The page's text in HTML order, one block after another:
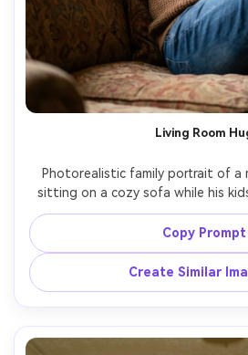
Living Room
Photorealistic family portrait of a
sitting on a cozy sofa while his
sides, warm string lights and
background, casual knit sweater
laughter, soft window light mixed
shot on Canon R5, 50mm f/1.8,
natural skin texture, warm
Copy Prompt
Create Similar